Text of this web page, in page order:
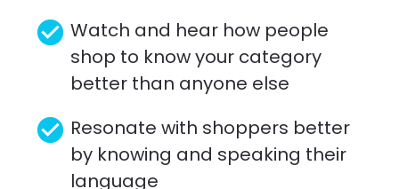
check_circle Watch and hear how people
shop to know your category
better than anyone else
check_circle Resonate with shoppers better
by knowing and speaking their
language